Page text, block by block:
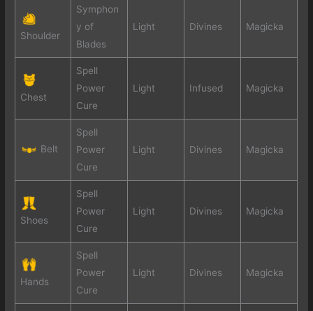
Shoulder
Symphon
y of
Blades
Light Divines Magicka
Chest
Spell
Power
Cure
Light Infused Magicka
Belt
Spell
Power
Cure
Light Divines Magicka
Shoes
Spell
Power
Cure
Light Divines Magicka
Hands
Spell
Power
Cure
Light Divines Magicka